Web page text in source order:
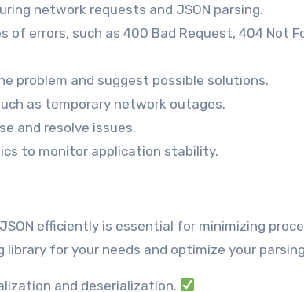
network requests and JSON parsing.
errors, such as 400 Bad Request, 404 Not
problem and suggest possible solutions.
as temporary network outages.
and resolve issues.
to monitor application stability.
efficiently is essential for minimizing
for your needs and optimize your
and deserialization.